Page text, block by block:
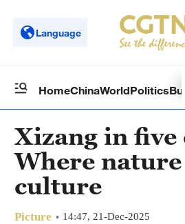
Language
HomeChinaWorldPolitics
Xizang in five
Where nature
culture
Picture 14:47, 21-Dec-2025